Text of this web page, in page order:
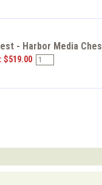
- Harbor Media
$519.00